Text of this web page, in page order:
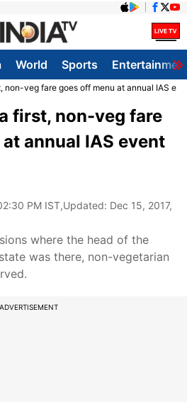
World Sports
non-veg fare goes off menu at annual IAS
first, non-veg fare
annual IAS event
PM IST,Updated: Dec 15, 2017,
where the head of the
was there, non-vegetarian
ADVERTISEMENT